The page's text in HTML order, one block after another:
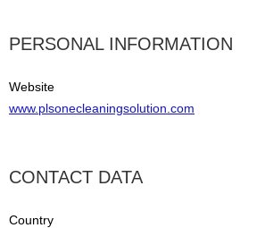
PERSONAL INFORMATION
Website
www.plsonecleaningsolution.com
CONTACT DATA
Country